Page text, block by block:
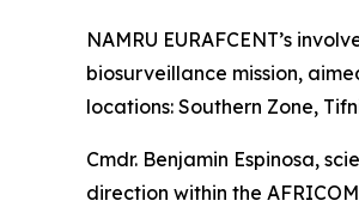
NAMRU EURAFCENT’s
biosurveillance mission,
locations: Southern Zone,
Cmdr. Benjamin Espinosa,
direction within the